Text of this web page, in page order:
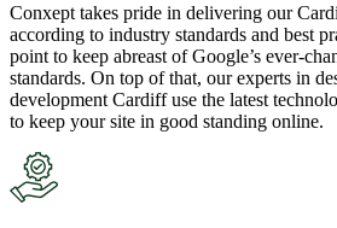
Conxept takes pride in delivering our
according to industry standards and best
point to keep abreast of Google’s ever-
standards. On top of that, our experts in
development Cardiff use the latest
to keep your site in good standing online.